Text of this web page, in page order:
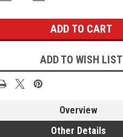
ADD TO WISH LIST
Overview
Other Details